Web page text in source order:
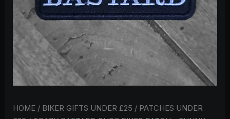
HOME/ BIKER GIFTS UNDER £25 / PATCHES UNDER
X
4CM
QUANTITY